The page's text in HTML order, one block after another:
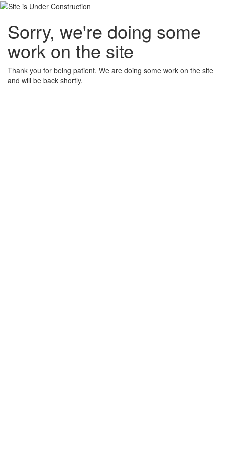
Sorry, we're doing some
work on the site
Thank you for being patient. We are doing some work on the site
and will be back shortly.